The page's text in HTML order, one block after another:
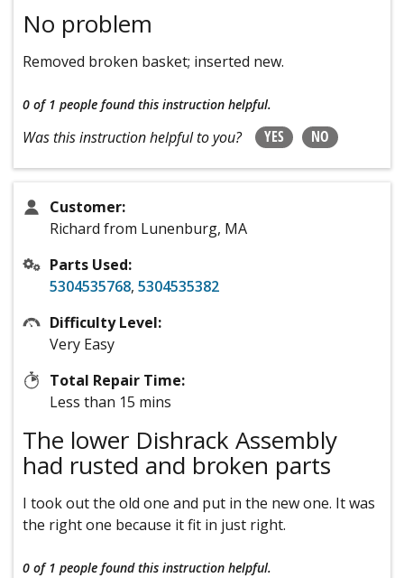
No problem
Removed broken basket; inserted new.
0 of 1 people found this instruction helpful.
Was this instruction helpful to you? YES NO
Customer:
Richard from Lunenburg, MA
Parts Used:
5304535768, 5304535382
Difficulty Level:
Very Easy
Total Repair Time:
Less than 15 mins
The lower Dishrack Assembly
had rusted and broken parts
I took out the old one and put in the new one. It was
the right one because it fit in just right.
0 of 1 people found this instruction helpful.